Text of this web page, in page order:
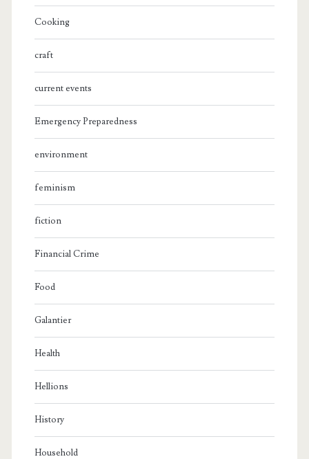
Cooking
craft
current events
Emergency Preparedness
environment
feminism
fiction
Financial Crime
Food
Galantier
Health
Hellions
History
Household